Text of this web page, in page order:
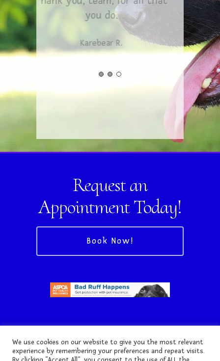
you do.
Karebear R.
Request an
Appointment Today!
Book Now!
We use cookies on our website to give you the most relevant
experience by remembering your preferences and repeat visits.